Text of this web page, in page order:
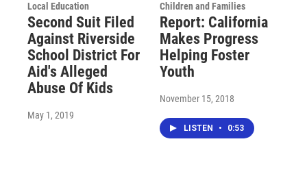
Local Education
Second Suit Filed
Against Riverside
School District For
Aid's Alleged
Abuse Of Kids
May 1, 2019
Children and Families
Report: California
Makes Progress
Helping Foster
Youth
November 15, 2018
LISTEN • 0:53